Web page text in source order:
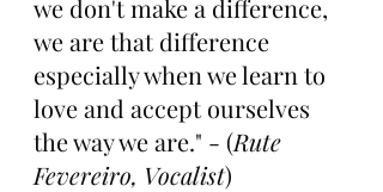
we don't make a difference,
we are that difference
especially when we learn to
love and accept ourselves
the way we are." - (Rute
Fevereiro, Vocalist)